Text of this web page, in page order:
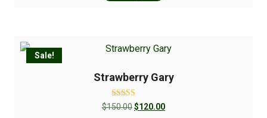
Sale!
Strawberry Gary
Rated
5.00
$150.00$120.00